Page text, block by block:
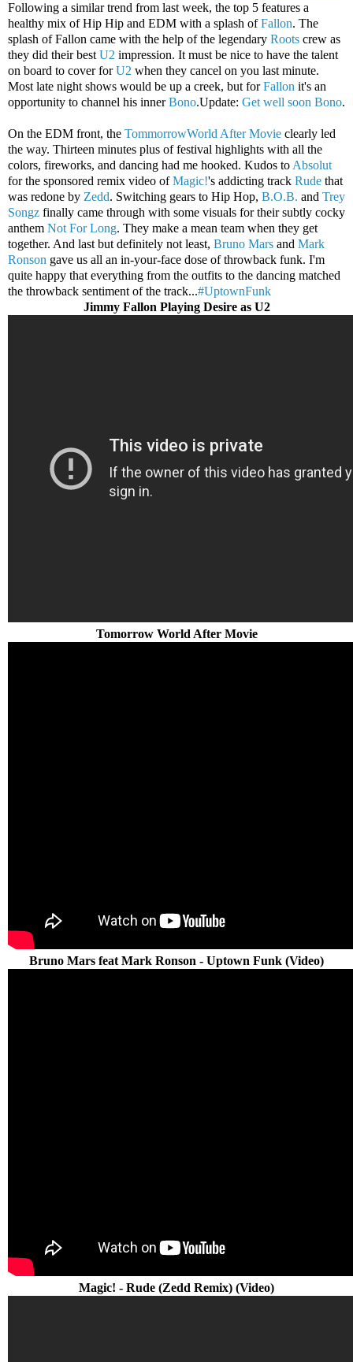
Following a similar trend from last week, the top 5 features a
healthy mix of Hip Hip and EDM with a splash ofFallon. The
splash of Fallon came with the help of the legendary Roots crew as
they did their bestU2 impression. It must be nice to have the talent
on board to cover forU2 when they cancel on you last minute.
Most late night shows would be up a creek, but forFallon it's an
opportunity to channel his innerBono.Update: Get well soon Bono.
On the EDM front, the TommorrowWorldAfter Movie clearly led
the way. Thirteen minutes plus of festival highlights with all the
colors, fireworks, and dancing had me hooked. Kudos toAbsolut
for the sponsored remix video ofMagic!'s addicting track Rude that
was redone by Zedd. Switching gears to Hip Hop, B.O.B. and Trey
Songz finally came through with some visuals for their subtly cocky
anthem Not For Long. They make a mean team when they get
together. And last but definitely not least, Bruno Mars and Mark
Ronson gave us all an in-your-face dose of throwback funk. I'm
quite happy that everything from the outfits to the dancing matched
the throwback sentiment of the track...#UptownFunk
Jimmy Fallon Playing Desire as U2
Tomorrow World After Movie
Bruno Mars feat Mark Ronson - Uptown Funk (Video)
Magic! - Rude (Zedd Remix) (Video)